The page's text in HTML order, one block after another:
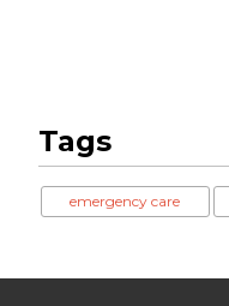
Tags
emergency care